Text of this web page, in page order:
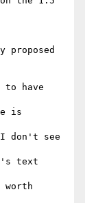
proposed
to have
is
I don't see
text